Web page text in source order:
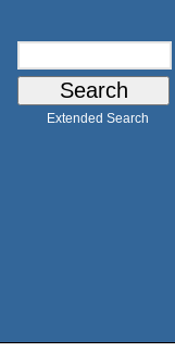
Extended Search